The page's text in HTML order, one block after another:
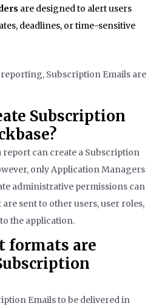
are designed to alert users
deadlines, or time-sensitive
Subscription Emails are
Subscription
report can create a Subscription
only Application Managers
administrative permissions can
sent to other users, user roles,
the application.
formats are
Emails to be delivered in